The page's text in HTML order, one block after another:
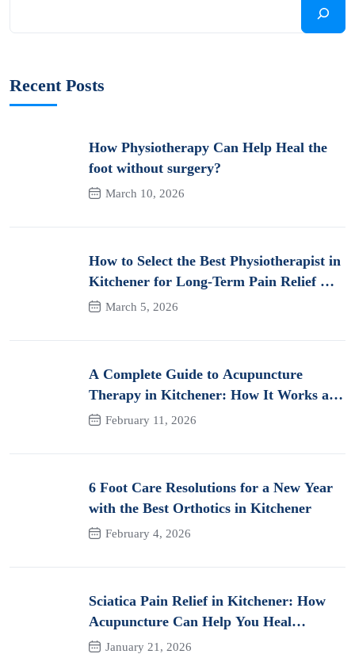
Recent Posts
How Physiotherapy Can Help Heal the
foot without surgery?
March 10, 2026
How to Select the Best Physiotherapist in
Kitchener for Long-Term Pain Relief &
Recovery
March 5, 2026
A Complete Guide to Acupuncture
Therapy in Kitchener: How It Works and
Its Benefits for Pain
February 11, 2026
6 Foot Care Resolutions for a New Year
with the Best Orthotics in Kitchener
February 4, 2026
Sciatica Pain Relief in Kitchener: How
Acupuncture Can Help You Heal
Naturally
January 21, 2026